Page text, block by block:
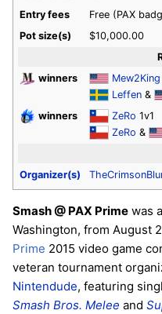
Entry fees
Free (PAX
Pot size(s)
$10,000.00
winners
Mew2King
Leffen &
winners
ZeRo 1v1
ZeRo &
Organizer(s)
Smash @ PAX Prime was
Washington, from August
Prime 2015 video game
veteran tournament
Nintendude, featuring
Smash Bros. Melee and